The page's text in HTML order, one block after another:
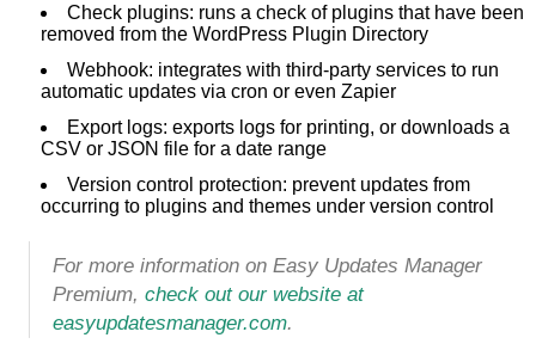
Check plugins: runs a check of plugins that have been
removed from the WordPress Plugin Directory
Webhook: integrates with third-party services to run
automatic updates via cron or even Zapier
Export logs: exports logs for printing, or downloads a
CSV or JSON file for a date range
Version control protection: prevent updates from
occurring to plugins and themes under version control
For more information on Easy Updates Manager
Premium,check out our website at
easyupdatesmanager.com.